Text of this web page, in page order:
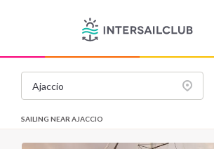
SAILING NEAR AJACCIO